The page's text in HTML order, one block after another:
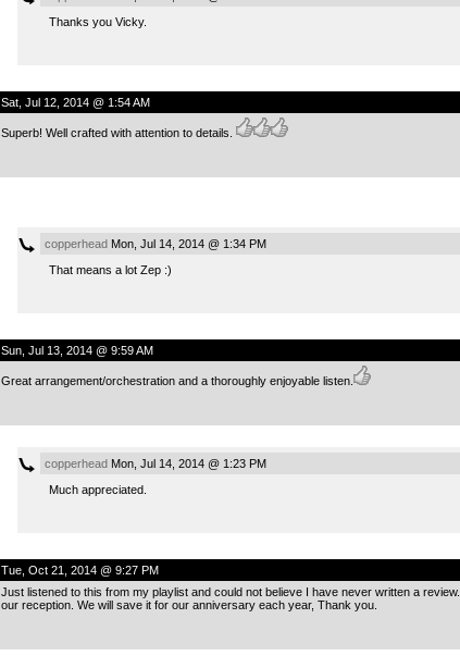
Thanks you Vicky.
Sat, Jul 12, 2014 @ 1:54 AM
Superb! Well crafted with attention to details.
copperheadMon, Jul 14, 2014 @ 1:34 PM
That means a lot Zep :)
Sun, Jul 13, 2014 @ 9:59 AM
Great arrangement/orchestration and a thoroughly enjoyable listen.
copperheadMon, Jul 14, 2014 @ 1:23 PM
Much appreciated.
Tue, Oct 21, 2014 @ 9:27 PM
Just listened to this from my playlist and could not believe I have never written a
our reception. We will save it for our anniversary each year, Thank you.